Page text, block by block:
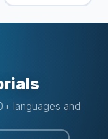
languages and